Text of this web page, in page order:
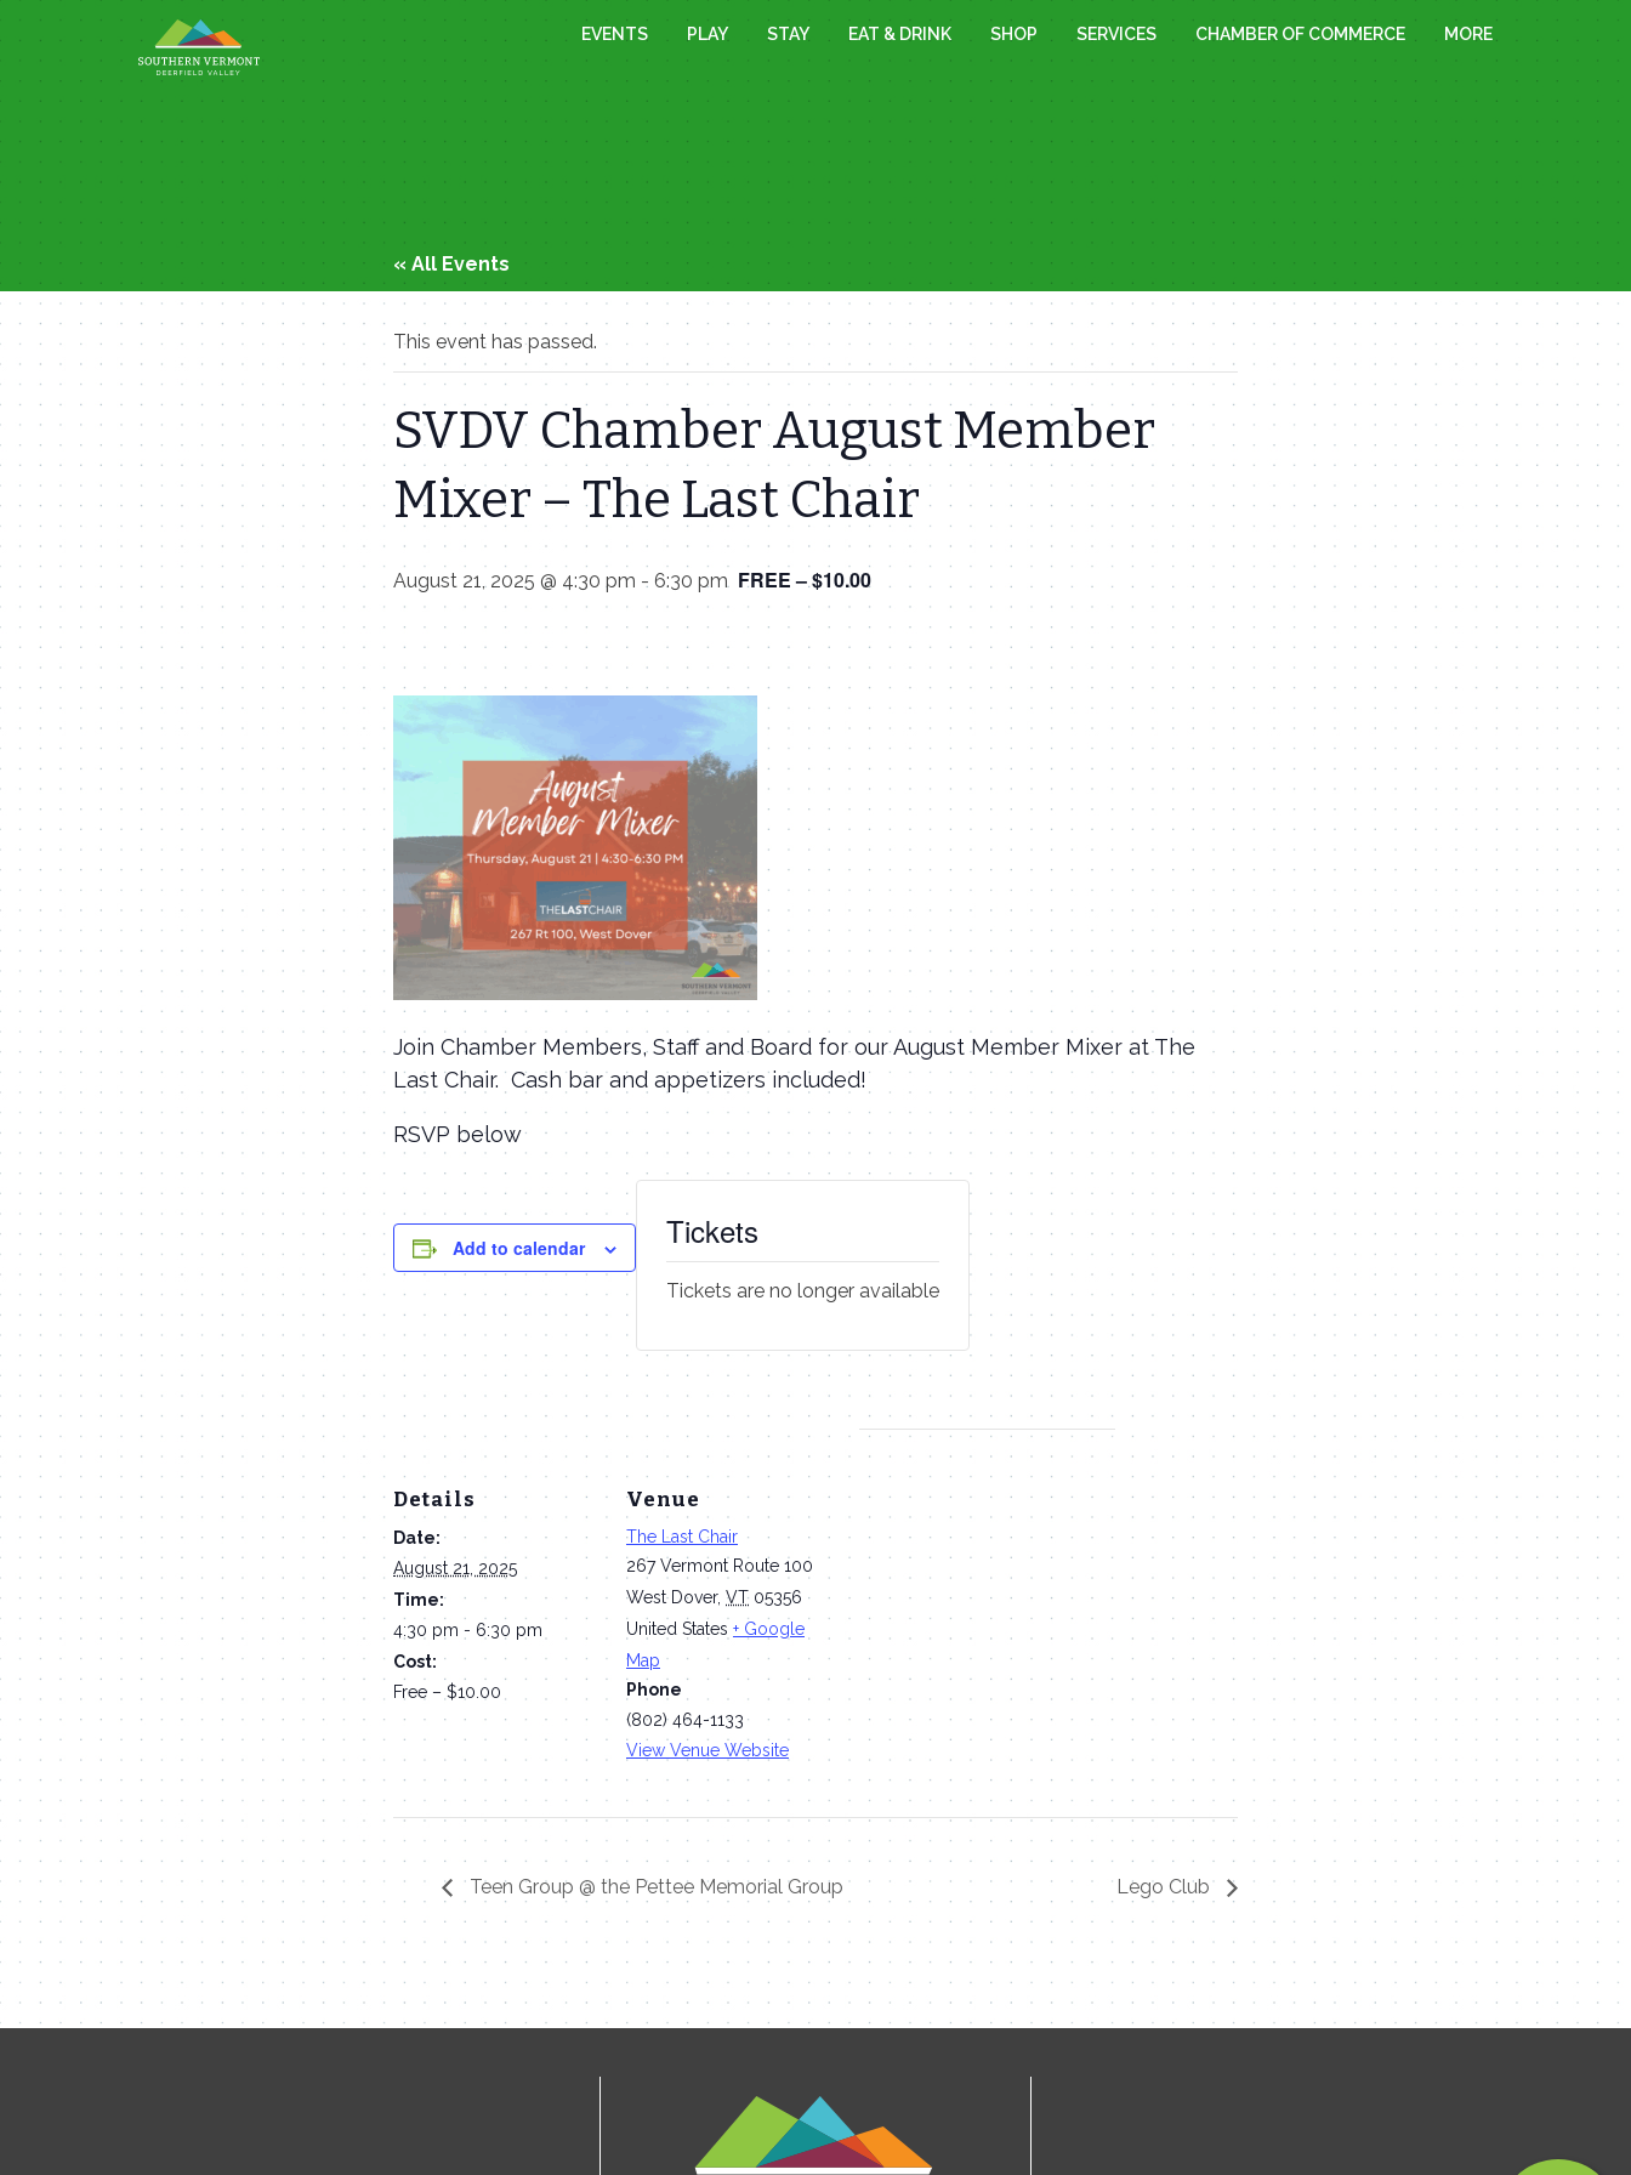
to
EVENTS PLAY STAY EAT & DRINK SHOP SERVICES CHAMBER OF COMMERCE MORE
« All Events
This event has passed.
SVDV Chamber August Member
Mixer – The Last Chair
August 21, 2025 @ 4:30 pm - 6:30 pm FREE – $10.00
Join Chamber Members, Staff and Board for our August Member Mixer at The
Last Chair. Cash bar and appetizers included!
RSVP below
Add to calendar
Details
Date:
August 21, 2025
Time:
4:30 pm - 6:30 pm
Cost:
Free – $10.00
Venue
The Last Chair
267 Vermont Route 100
West Dover, VT 05356
United States + Google
Map
Phone
(802) 464-1133
View Venue Website
Tickets
Tickets are no longer available
Teen Group @ the Pettee Memorial Group Lego Club
Contact Me
Name
Message